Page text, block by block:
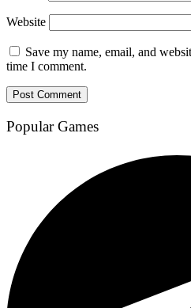
Website
Save my name, email, and
time I comment.
Popular Games